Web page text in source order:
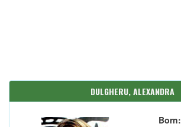
DULGHERU, ALEXANDRA
Born: